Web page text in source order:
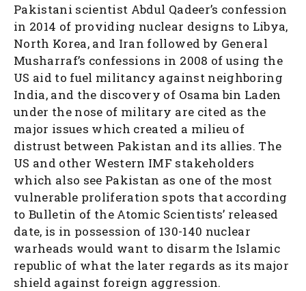
Pakistani scientist Abdul Qadeer’s confession
in 2014 of providing nuclear designs to Libya,
North Korea, and Iran followed by General
Musharraf’s confessions in 2008 of using the
US aid to fuel militancy against neighboring
India, and the discovery of Osama bin Laden
under the nose of military are cited as the
major issues which created a milieu of
distrust between Pakistan and its allies. The
US and other Western IMF stakeholders
which also see Pakistan as one of the most
vulnerable proliferation spots that according
to Bulletin of the Atomic Scientists’ released
date, is in possession of 130-140 nuclear
warheads would want to disarm the Islamic
republic of what the later regards as its major
shield against foreign aggression.